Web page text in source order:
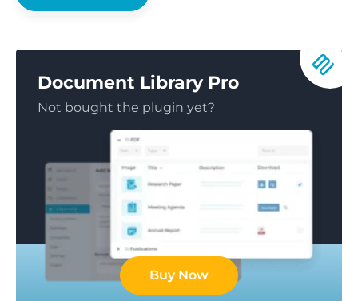
Document Library Pro
Not bought the plugin yet?
Buy Now